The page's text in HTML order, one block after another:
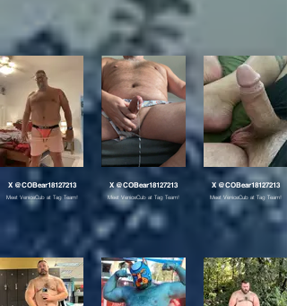
X @COBear18127213
Meet VeniceCub at Tag Team!
X @COBear18127213
Meet VeniceCub at Tag Team!
X @COBear18127213
Meet VeniceCub at Tag Team!